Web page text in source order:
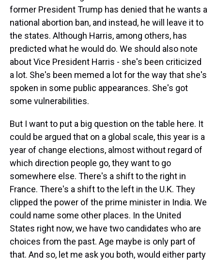
former President Trump has denied that he wants a
national abortion ban, and instead, he will leave it to
the states. Although Harris, among others, has
predicted what he would do. We should also note
about Vice President Harris - she's been criticized
a lot. She's been memed a lot for the way that she's
spoken in some public appearances. She's got
some vulnerabilities.
But I want to put a big question on the table here. It
could be argued that on a global scale, this year is a
year of change elections, almost without regard of
which direction people go, they want to go
somewhere else. There's a shift to the right in
France. There's a shift to the left in the U.K. They
clipped the power of the prime minister in India. We
could name some other places. In the United
States right now, we have two candidates who are
choices from the past. Age maybe is only part of
that. And so, let me ask you both, would either party